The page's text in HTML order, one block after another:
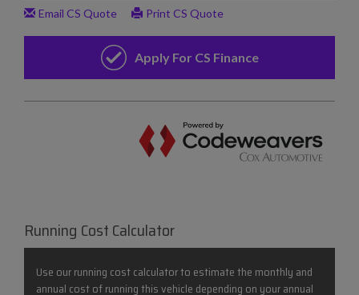
Running Cost Calculator
Use our running cost calculator to estimate the monthly and
annual cost of running this vehicle depending on your annual